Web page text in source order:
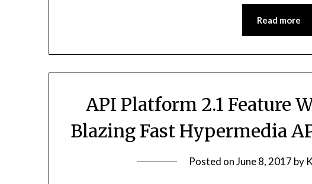
Read more
API Platform 2.1 Feature
Blazing Fast Hypermedia
Posted onJune 8, 2017 by